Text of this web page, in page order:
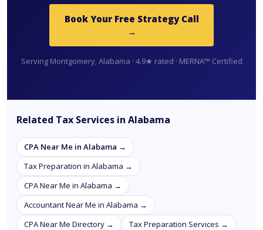
Book Your Free Strategy Call
→
Serving Montgomery, Alabama · 4.9★ rated · MERNA™ Certified
Related Tax Services in Alabama
CPA Near Me in Alabama →
Tax Preparation in Alabama →
CPA Near Me in Alabama →
Accountant Near Me in Alabama →
CPA Near Me Directory →
Tax Preparation Services →